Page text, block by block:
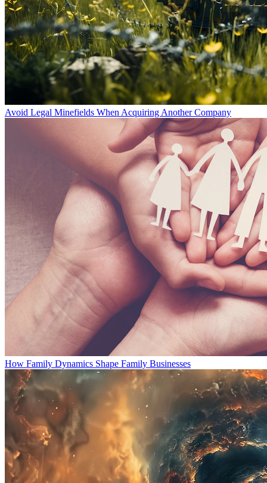
Avoid Legal Minefields When Acquiring Another Company
How Family Dynamics Shape Family Businesses